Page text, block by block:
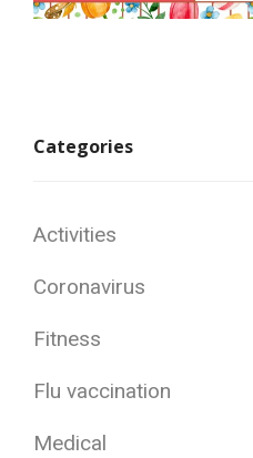
Categories
Activities
Coronavirus
Fitness
Flu vaccination
Medical